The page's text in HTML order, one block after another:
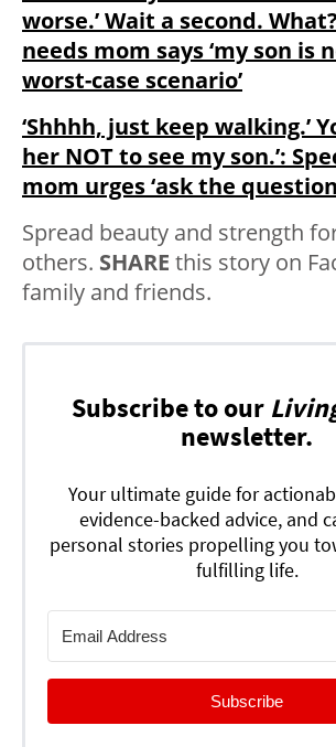
worse.’ Wait a second.
needs mom says ‘my son is
worst-case scenario’
‘Shhhh, just keep walking.’
her NOT to see my son.’:
mom urges ‘ask the
Spread beauty and strength
others. SHARE this story on
family and friends.
Subscribe to our
newsletter.
Your ultimate guide for
evidence-backed advice, and
personal stories propelling you
fulfilling life.
Subscribe